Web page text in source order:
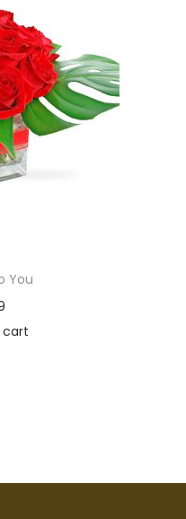
You
cart